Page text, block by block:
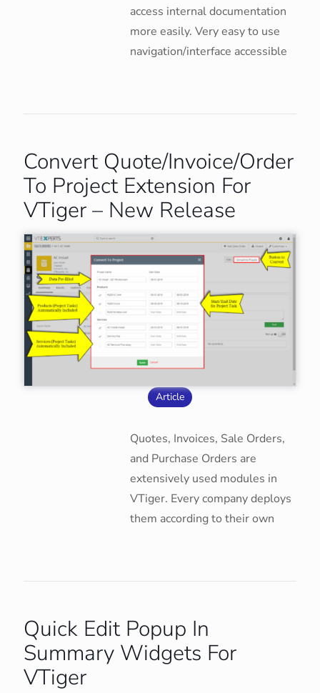
access internal documentation
more easily. Very easy to use
navigation/interface accessible
Convert Quote/Invoice/Order
To Project Extension For
VTiger – New Release
Article
Quotes, Invoices, Sale Orders,
and Purchase Orders are
extensively used modules in
VTiger. Every company deploys
them according to their own
Quick Edit Popup In
Summary Widgets For
VTiger